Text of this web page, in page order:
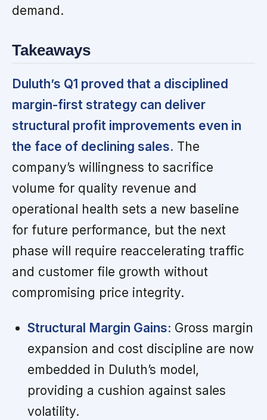
demand.
Takeaways
Duluth’s Q1 proved that a disciplined
margin-first strategy can deliver
structural profit improvements even in
the face of declining sales. The
company’s willingness to sacrifice
volume for quality revenue and
operational health sets a new baseline
for future performance, but the next
phase will require reaccelerating traffic
and customer file growth without
compromising price integrity.
Structural Margin Gains: Gross margin
expansion and cost discipline are now
embedded in Duluth’s model,
providing a cushion against sales
volatility.